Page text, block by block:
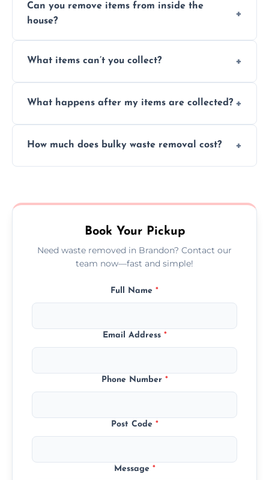
Can you remove items from inside the
house?
inside your property with care and without
What items can’t you collect?
asbestos, or medical sharps due to strict
What happens after my items are collected?
disposal at certified facilities, ensuring an
How much does bulky waste removal cost?
no hidden fees or surprises.
Book Your Pickup
Need waste removed in Brandon? Contact our
team now—fast and simple!
Full Name *
Email Address *
Phone Number *
Post Code *
Message *